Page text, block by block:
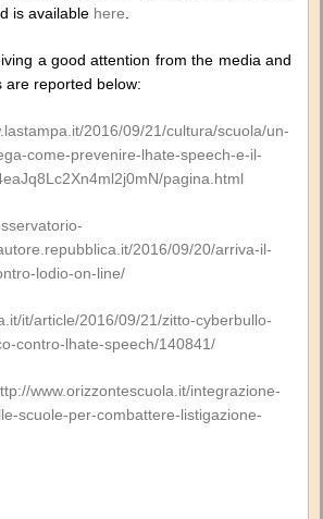
is available here.
a good attention from the media and
are reported below:
2016/09/21/cultura/scuola/un-
come-prevenire-lhate-speech-e-il-
pagina.html
2016/09/20/arriva-il-
lodio-on-line/
it/article/2016/09/21/zitto-cyberbullo-
contro-lhate-speech/140841/
www.orizzontescuola.it/integrazione-
scuole-per-combattere-listigazione-